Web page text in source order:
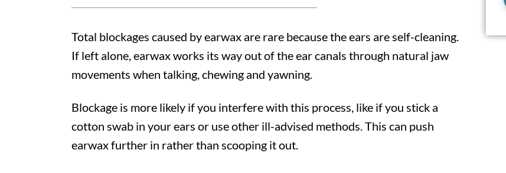
Total blockages caused by earwax are rare because the ears are self-cleaning.
If left alone, earwax works its way out of the ear canals through natural jaw
movements when talking, chewing and yawning.
Blockage is more likely if you interfere with this process, like if you stick a
cotton swab in your ears or use other ill-advised methods. This can push
earwax further in rather than scooping it out.